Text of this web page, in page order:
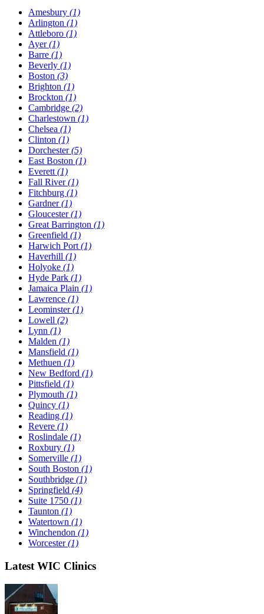
Amesbury (1)
Arlington (1)
Attleboro (1)
Ayer(1)
Barre (1)
Beverly (1)
Boston (3)
Brighton (1)
Brockton (1)
Cambridge (2)
Charlestown (1)
Chelsea (1)
Clinton (1)
Dorchester(5)
East Boston (1)
Everett (1)
Fall River(1)
Fitchburg (1)
Gardner(1)
Gloucester(1)
Great Barrington (1)
Greenfield (1)
Harwich Port (1)
Haverhill (1)
Holyoke (1)
Hyde Park (1)
Jamaica Plain (1)
Lawrence (1)
Leominster(1)
Lowell (2)
Lynn (1)
Malden (1)
Mansfield (1)
Methuen (1)
New Bedford (1)
Pittsfield (1)
Plymouth (1)
Quincy (1)
Reading (1)
Revere (1)
Roslindale (1)
Roxbury (1)
Somerville (1)
South Boston (1)
Southbridge (1)
Springfield (4)
Suite 1750 (1)
Taunton (1)
Watertown (1)
Winchendon (1)
Worcester(1)
Latest WIC Clinics